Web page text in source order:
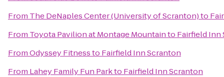
From The DeNaples Center (University of Scranton)to
From Toyota Pavilion at Montage Mountainto Fairfield Inn
FromOdyssey Fitnessto Fairfield Inn Scranton
From Lahey Family Fun Parkto Fairfield Inn Scranton